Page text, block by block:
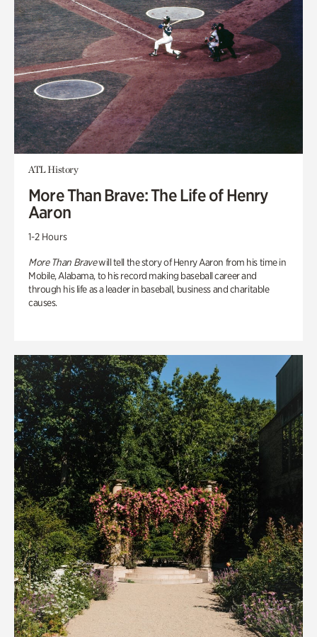
ATL History
More Than Brave: The Life of Henry
Aaron
1-2 Hours
More Than Bravewill tell the story of Henry Aaron from his time in
Mobile, Alabama, to his record making baseball career and
through his life as a leader in baseball, business and charitable
causes.